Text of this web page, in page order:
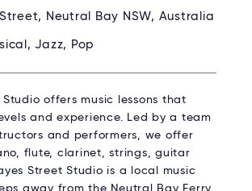
Street, Neutral Bay NSW, Australia
Jazz, Pop
Studio offers music lessons that
and experience. Led by a team
and performers, we offer
flute, clarinet, strings, guitar
Street Studio is a local music
away from the Neutral Bay Ferry